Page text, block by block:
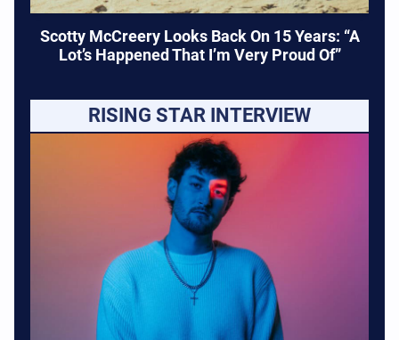
Scotty McCreery Looks Back On 15 Years: “A
Lot’s Happened That I’m Very Proud Of”
RISING STAR INTERVIEW